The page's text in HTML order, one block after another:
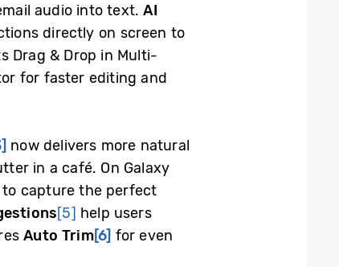
audio into text.AI
directly on screen to
Drag & Drop in Multi-
for faster editing and
now delivers more natural
in a café. On Galaxy
to capture the perfect
[5] help users
Auto Trim[6] for even